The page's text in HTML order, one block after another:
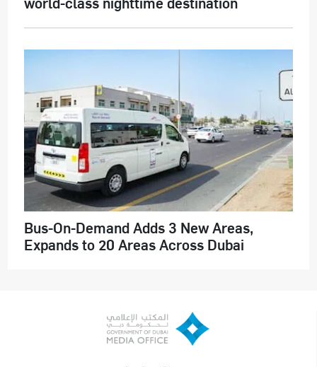
Bus-On-Demand Adds 3 New Areas,
Expands to 20 Areas Across Dubai